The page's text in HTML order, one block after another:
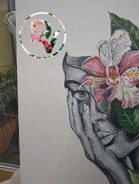
Skip
to
content